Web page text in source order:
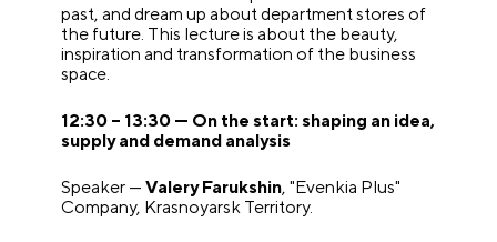
past, and dream up about department stores of
the future. This lecture is about the beauty,
inspiration and transformation of the business
space.
12:30 – 13:30 — On the start: shaping an idea,
supply and demand analysis
Speaker —Valery Farukshin, "Evenkia Plus"
Company, Krasnoyarsk Territory.